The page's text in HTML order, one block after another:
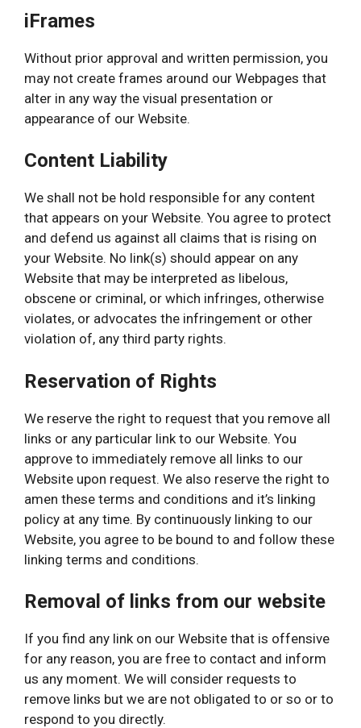
iFrames
Without prior approval and written permission, you
may not create frames around our Webpages that
alter in any way the visual presentation or
appearance of our Website.
Content Liability
We shall not be hold responsible for any content
that appears on your Website. You agree to protect
and defend us against all claims that is rising on
your Website. No link(s) should appear on any
Website that may be interpreted as libelous,
obscene or criminal, or which infringes, otherwise
violates, or advocates the infringement or other
violation of, any third party rights.
Reservation of Rights
We reserve the right to request that you remove all
links or any particular link to our Website. You
approve to immediately remove all links to our
Website upon request. We also reserve the right to
amen these terms and conditions and it’s linking
policy at any time. By continuously linking to our
Website, you agree to be bound to and follow these
linking terms and conditions.
Removal of links from our website
If you find any link on our Website that is offensive
for any reason, you are free to contact and inform
us any moment. We will consider requests to
remove links but we are not obligated to or so or to
respond to you directly.